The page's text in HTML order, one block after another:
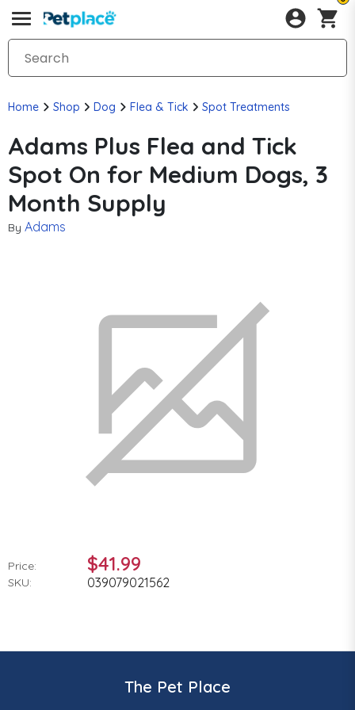
Home Shop Dog Flea & Tick Spot Treatments
Adams Plus Flea and Tick
Spot On for Medium Dogs, 3
Month Supply
By Adams
Price: $41.99
SKU: 039079021562
The Pet Place